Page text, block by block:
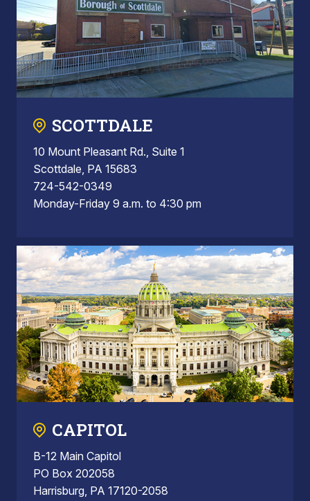
SCOTTDALE
10 Mount Pleasant Rd., Suite 1
Scottdale, PA 15683
724-542-0349
Monday-Friday 9 a.m. to 4:30 pm
CAPITOL
B-12 Main Capitol
PO Box 202058
Harrisburg, PA 17120-2058